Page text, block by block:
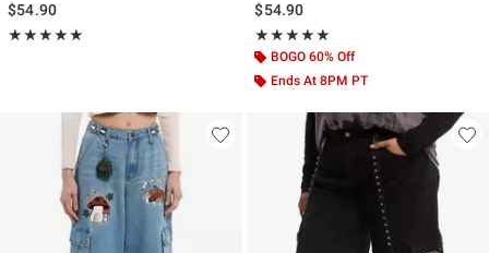
$54.90
★★★★★
Rating, 5 out of 5
★★★★★
$54.90
★★★★★
Rating, 5 out of 5
★★★★★
BOGO 60% Off
Ends At 8PM PT